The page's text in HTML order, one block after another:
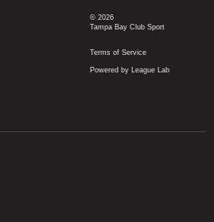
© 2026
Tampa Bay Club Sport
Terms of Service
Powered by League Lab